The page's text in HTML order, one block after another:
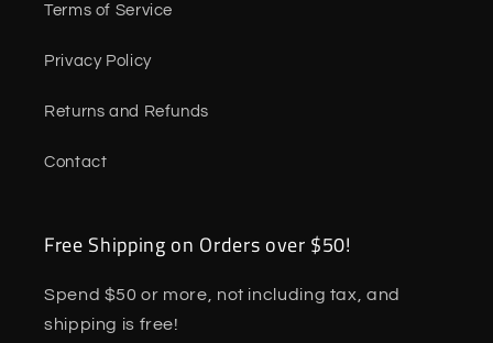
Terms of Service
Privacy Policy
Returns and Refunds
Contact
Free Shipping on Orders over $50!
Spend $50 or more, not including tax, and
shipping is free!